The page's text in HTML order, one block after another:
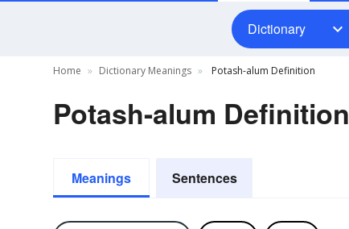
Dictionary
Home Dictionary Meanings Potash-alum Definition
Potash-alum Definition
Meanings Sentences